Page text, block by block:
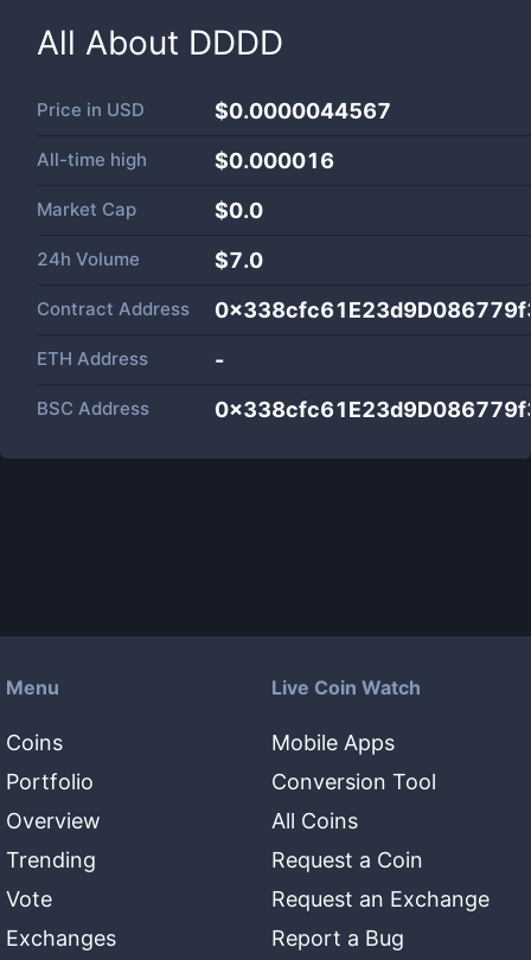
All About DDDD
Price in USD $0.0000044567
All-time high $0.000016
Market Cap $0.0
24h Volume $7.0
Contract Address
ETH Address -
BSC Address
Menu
Coins
Portfolio
Overview
Trending
Vote
Exchanges
Live Coin Watch
Mobile Apps
Conversion Tool
All Coins
Request a Coin
Request an Exchange
Report a Bug